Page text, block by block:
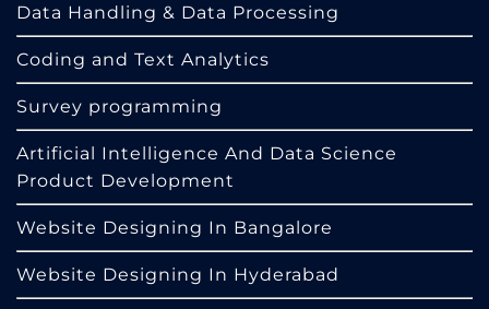
Data Handling & Data Processing
Coding and Text Analytics
Survey programming
Artificial Intelligence And Data Science
Product Development
Website Designing In Bangalore
Website Designing In Hyderabad